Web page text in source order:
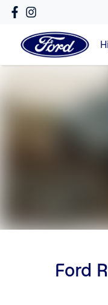
Ford